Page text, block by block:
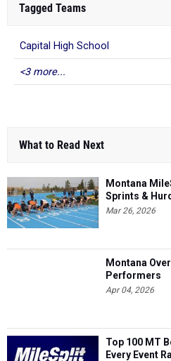
Tagged Teams
Capital High School
<3 more...
What to Read Next
Montana
Sprints &
Mar 26, 2026
Montana
Performers
Apr 04, 2026
Top 100 MT
Every Event